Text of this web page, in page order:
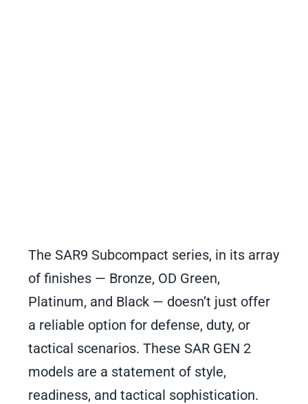
The SAR9 Subcompact series, in its array
of finishes — Bronze, OD Green,
Platinum, and Black — doesn’t just offer
a reliable option for defense, duty, or
tactical scenarios. These SAR GEN 2
models are a statement of style,
readiness, and tactical sophistication.